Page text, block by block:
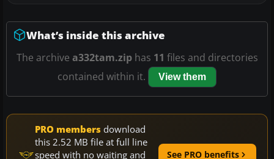
What’s inside this archive
The archive a332tam.ziphas 11 files and directories
contained within it.
View them
PRO members download
this 2.52 MB file at full line
speed with no waiting and
See PRO benefits